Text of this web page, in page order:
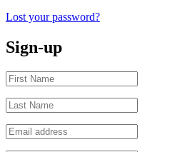
Lost your password?
Sign-up